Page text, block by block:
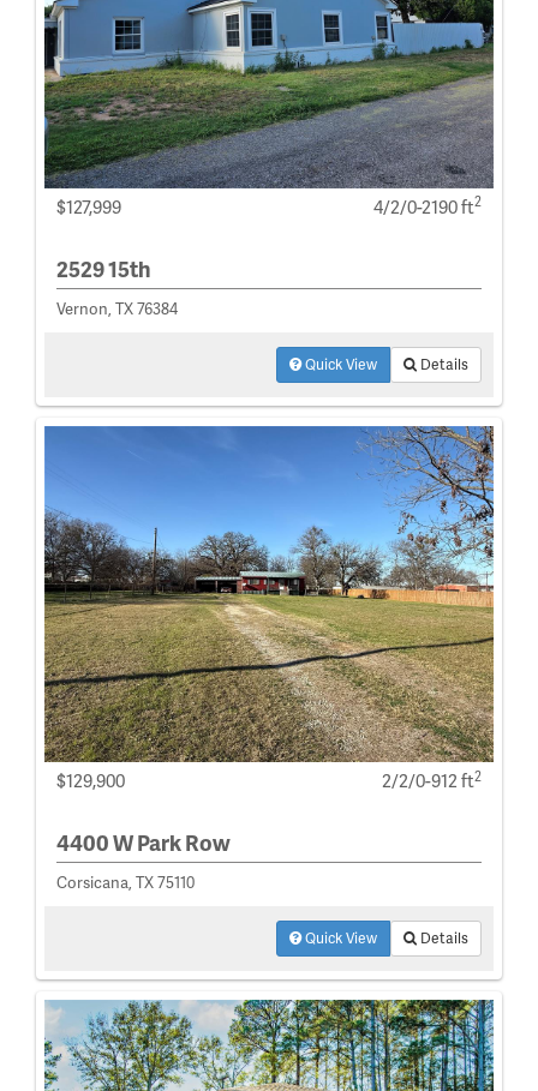
$127,999 4/2/0-2190 ft2
2529 15th
Vernon, TX 76384
Quick View Details
$129,900 2/2/0-912 ft2
4400 W Park Row
Corsicana, TX 75110
Quick View Details